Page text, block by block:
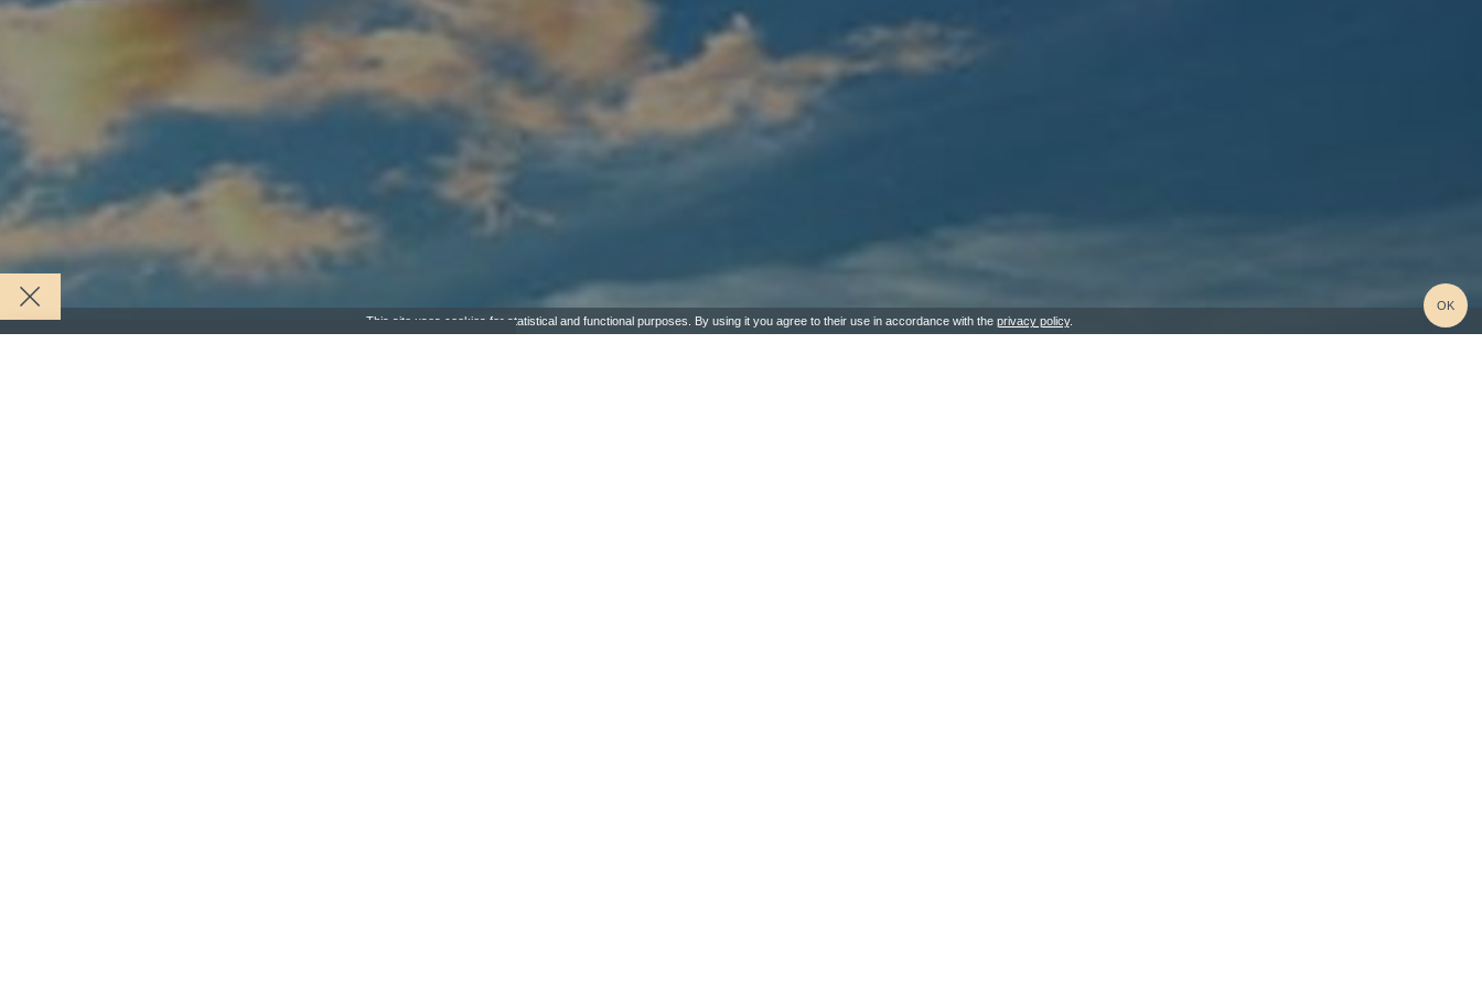
This site uses cookies for statistical and functional purposes. By using it you agree to their use in accordance with the privacy policy.
OK